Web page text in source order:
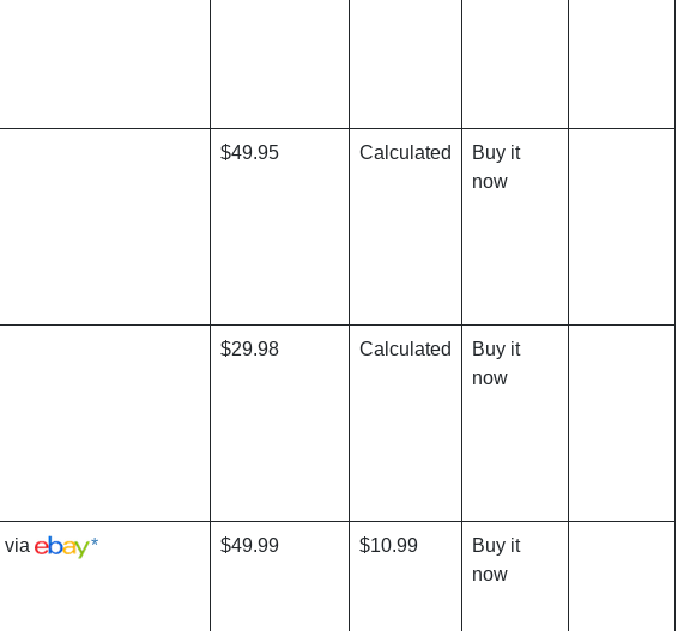
$49.95 Calculated
Buy it
now
$29.98 Calculated
Buy it
now
via * $49.99 $10.99
Buy it
now